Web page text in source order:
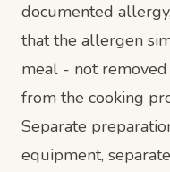
documented
that the allergen
meal - not
from the cooking
Separate
equipment,